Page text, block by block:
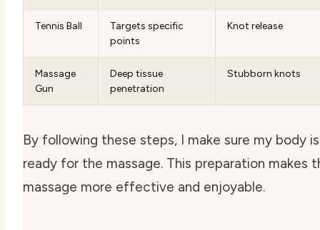
Tennis Ball
Targets specific
points
Knot release
Massage
Gun
Deep tissue
penetration
Stubborn knots
By following these steps, I make sure my body is
ready for the massage. This preparation makes
massage more effective and enjoyable.